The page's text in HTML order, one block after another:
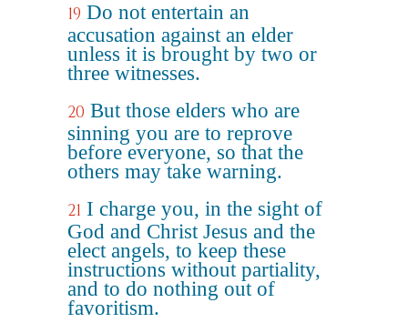
19 Do not entertain an
accusation against an elder
unless it is brought by two or
three witnesses.
20 But those elders who are
sinning you are to reprove
before everyone, so that the
others may take warning.
21 I charge you, in the sight of
God and Christ Jesus and the
elect angels, to keep these
instructions without partiality,
and to do nothing out of
favoritism.